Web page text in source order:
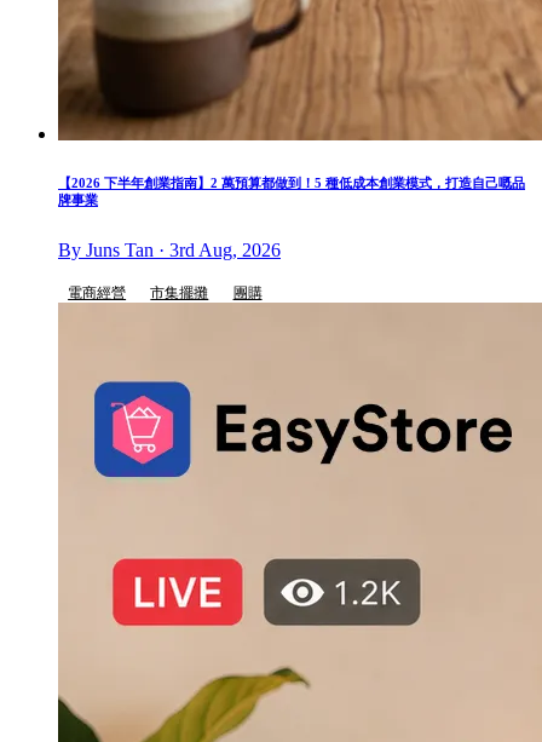
【2026 下半年創業指南】2 萬預算都做到！5 種低成本創業模式，打造自己嘅品
牌事業
By Juns Tan · 3rd Aug, 2026
電商經營 市集擺攤 團購